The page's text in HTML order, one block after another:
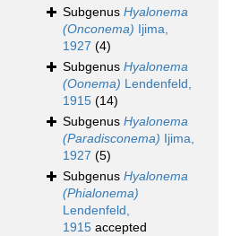
Subgenus Hyalonema
(Onconema) Ijima,
1927 (4)
Subgenus Hyalonema
(Oonema) Lendenfeld,
1915 (14)
Subgenus Hyalonema
(Paradisconema) Ijima,
1927 (5)
Subgenus Hyalonema
(Phialonema)
Lendenfeld,
1915 accepted